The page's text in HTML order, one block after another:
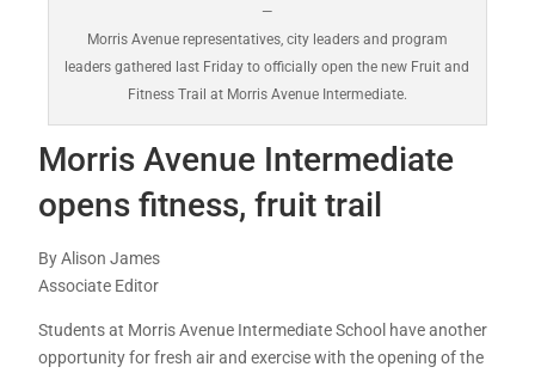
—
Morris Avenue representatives, city leaders and program
leaders gathered last Friday to officially open the new Fruit and
Fitness Trail at Morris Avenue Intermediate.
Morris Avenue Intermediate
opens fitness, fruit trail
By Alison James
Associate Editor
Students at Morris Avenue Intermediate School have another
opportunity for fresh air and exercise with the opening of the